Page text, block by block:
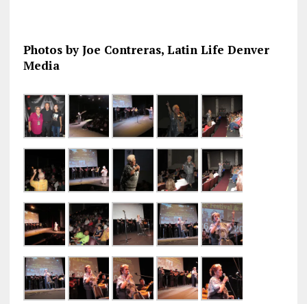
Photos by Joe Contreras, Latin Life Denver
Media